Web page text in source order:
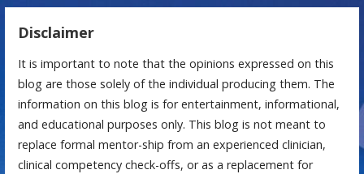
Disclaimer
It is important to note that the opinions expressed on this
blog are those solely of the individual producing them. The
information on this blog is for entertainment, informational,
and educational purposes only. This blog is not meant to
replace formal mentor-ship from an experienced clinician,
clinical competency check-offs, or as a replacement for